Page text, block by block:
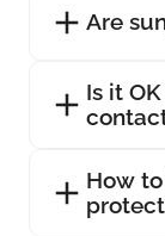
Are
Is it
How